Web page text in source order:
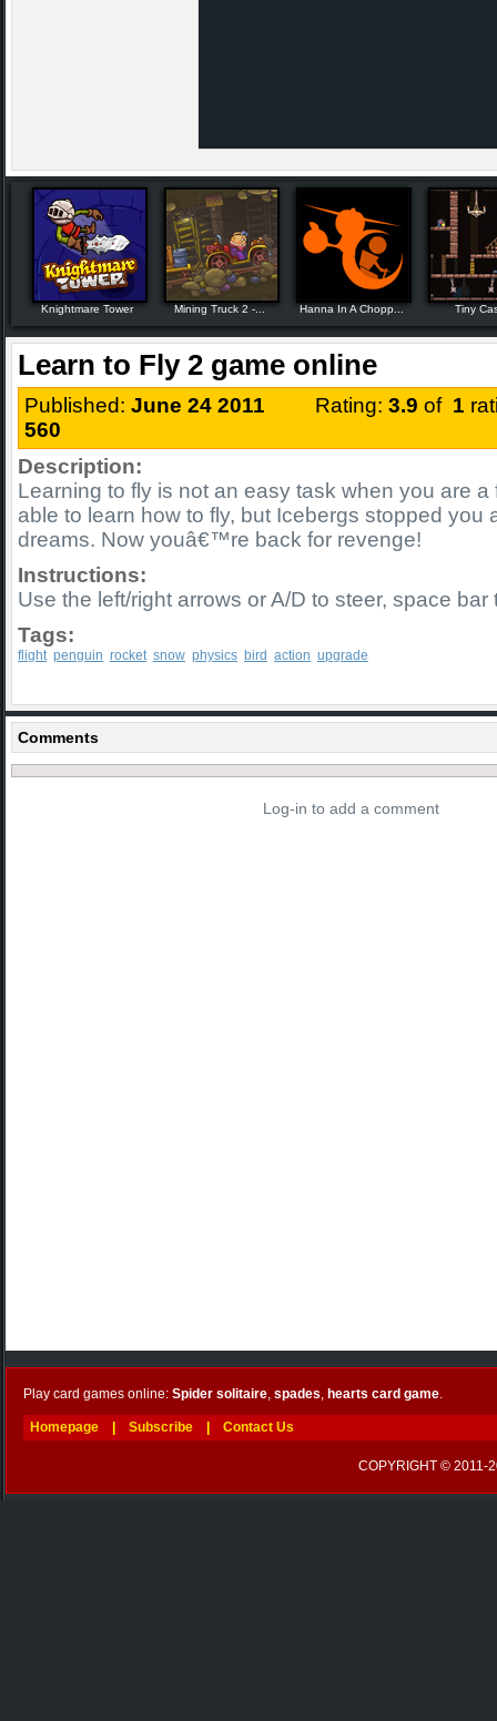
Knightmare Tower Mining Truck 2 -... Hanna In A Chopp... Tiny
Learn to Fly 2 game online
Published: June 24 2011 Rating: 3.9 of 1
560
Description:
Learning to fly is not an easy task when you are a
able to learn how to fly, but Icebergs stopped you
dreams. Now youâ€™re back for revenge!
Instructions:
Use the left/right arrows or A/D to steer, space bar
Tags:
flight penguin rocket snow physics bird action upgrade
Comments
Log-in to add a comment
Play card games online: Spider solitaire, spades, hearts card game.
Homepage Subscribe Contact Us
COPYRIGHT © 2011-